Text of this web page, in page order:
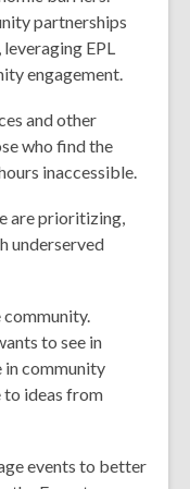
partnerships
EPL
engagement.
and other
who find the
inaccessible.
are prioritizing,
underserved
to see in
in community
to ideas from
events to better